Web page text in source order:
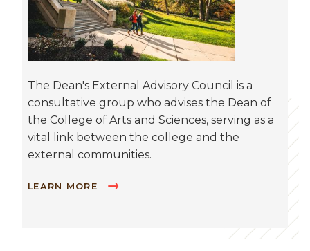
The Dean's External Advisory Council is a
consultative group who advises the Dean of
the College of Arts and Sciences, serving as a
vital link between the college and the
external communities.
LEARN MORE